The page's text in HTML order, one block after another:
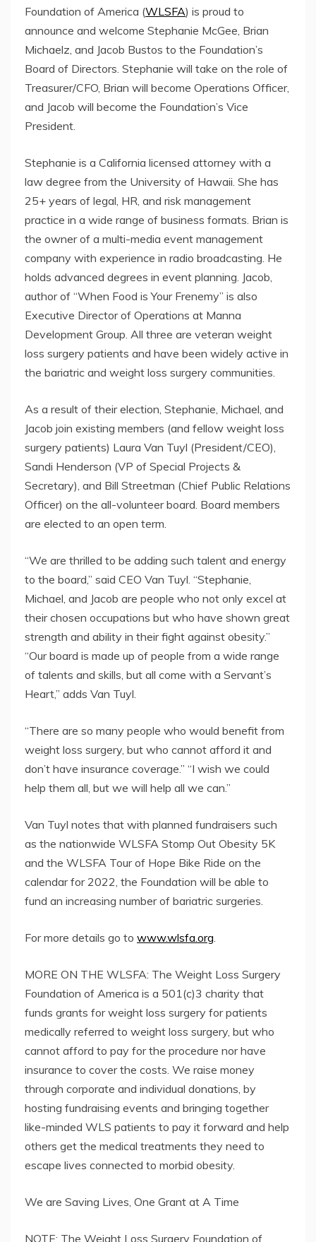
Foundation of America (WLSFA) is proud to
announce and welcome Stephanie McGee, Brian
Michaelz, and Jacob Bustos to the Foundation’s
Board of Directors. Stephanie will take on the role of
Treasurer/CFO, Brian will become Operations Officer,
and Jacob will become the Foundation’s Vice
President.
Stephanie is a California licensed attorney with a
law degree from the University of Hawaii. She has
25+ years of legal, HR, and risk management
practice in a wide range of business formats. Brian is
the owner of a multi-media event management
company with experience in radio broadcasting. He
holds advanced degrees in event planning. Jacob,
author of “When Food is Your Frenemy” is also
Executive Director of Operations at Manna
Development Group. All three are veteran weight
loss surgery patients and have been widely active in
the bariatric and weight loss surgery communities.
As a result of their election, Stephanie, Michael, and
Jacob join existing members (and fellow weight loss
surgery patients) Laura Van Tuyl (President/CEO),
Sandi Henderson (VP of Special Projects &
Secretary), and Bill Streetman (Chief Public Relations
Officer) on the all-volunteer board. Board members
are elected to an open term.
“We are thrilled to be adding such talent and energy
to the board,” said CEO Van Tuyl. “Stephanie,
Michael, and Jacob are people who not only excel at
their chosen occupations but who have shown great
strength and ability in their fight against obesity.”
“Our board is made up of people from a wide range
of talents and skills, but all come with a Servant’s
Heart,” adds Van Tuyl.
“There are so many people who would benefit from
weight loss surgery, but who cannot afford it and
don’t have insurance coverage.” “I wish we could
help them all, but we will help all we can.”
Van Tuyl notes that with planned fundraisers such
as the nationwide WLSFA Stomp Out Obesity 5K
and the WLSFA Tour of Hope Bike Ride on the
calendar for 2022, the Foundation will be able to
fund an increasing number of bariatric surgeries.
For more details go to www.wlsfa.org
MORE ON THE WLSFA: The Weight Loss Surgery
Foundation of America is a 501(c)3 charity that
funds grants for weight loss surgery for patients
medically referred to weight loss surgery, but who
cannot afford to pay for the procedure nor have
insurance to cover the costs. We raise money
through corporate and individual donations, by
hosting fundraising events and bringing together
like-minded WLS patients to pay it forward and help
others get the medical treatments they need to
escape lives connected to morbid obesity.
We are Saving Lives, One Grant at A Time
NOTE: The Weight Loss Surgery Foundation of